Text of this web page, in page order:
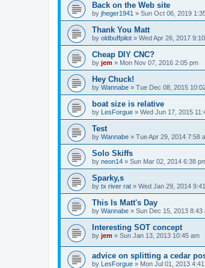
Back on the Web site
by jheger1941 » Sun Oct 06, 2019
Thank You Matt
by oldbuffpilot » Wed Apr 26, 2017
Cheap DIY CNC?
by jem » Mon Nov 07, 2016 2:05 pm
Hey Chuck!
by Wannabe » Tue Dec 08, 2015
boat size is relative
by LesForgue » Wed Jun 17, 2015
Test
by Wannabe » Tue Apr 29, 2014 7:58
Solo Skiffs
by neon14 » Sun Mar 02, 2014 6:38
Sparky,s
by tx river rat » Wed Jan 29, 2014
This Is Matt's Day
by Wannabe » Sun Dec 15, 2013 8:43
Interesting SOT concept
by jem » Sun Jan 13, 2013 10:45 am
advice on splitting a cedar
by LesForgue » Mon Jul 01, 2013